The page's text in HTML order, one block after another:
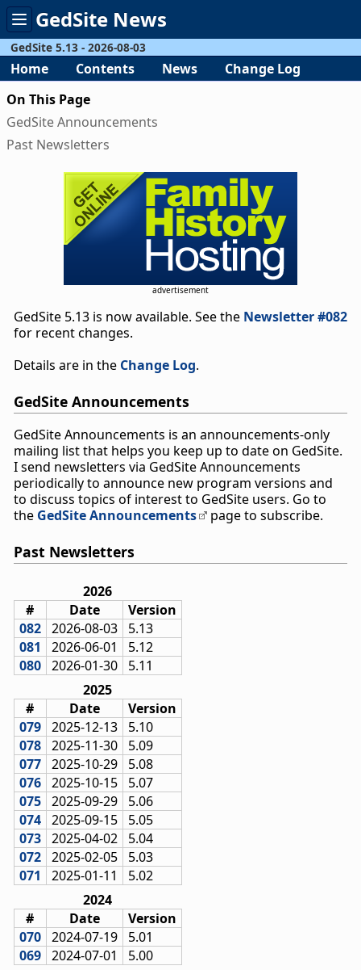
Toggle
menuGedSite News
GedSite 5.13 - 2026-08-03
Home Contents News
Change Log
On This Page
GedSite Announcements
Past Newsletters
advertisement
GedSite 5.13 is now available. See the Newsletter #082
for recent changes.
Details are in the Change Log.
GedSite Announcements
GedSite Announcements is an announcements-only
mailing list that helps you keep up to date on GedSite.
I send newsletters via GedSite Announcements
periodically to announce new program versions and
to discuss topics of interest to GedSite users. Go to
the GedSite Announcements page to subscribe.
Past Newsletters
2026
#
Date
Version
082 2026-08-03
5.13
081
2026-06-01
5.12
080 2026-01-30
5.11
2025
#
Date
Version
079 2025-12-13
5.10
078 2025-11-30
5.09
077 2025-10-29
5.08
076 2025-10-15
5.07
075 2025-09-29
5.06
074 2025-09-15
5.05
073 2025-04-02
5.04
072 2025-02-05
5.03
071
2025-01-11
5.02
2024
#
Date
Version
070 2024-07-19
5.01
069 2024-07-01
5.00